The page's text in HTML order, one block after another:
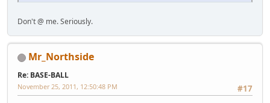
Don't @ me. Seriously.
Mr_Northside
Re: BASE-BALL
#17
November 25, 2011, 12:50:48 PM